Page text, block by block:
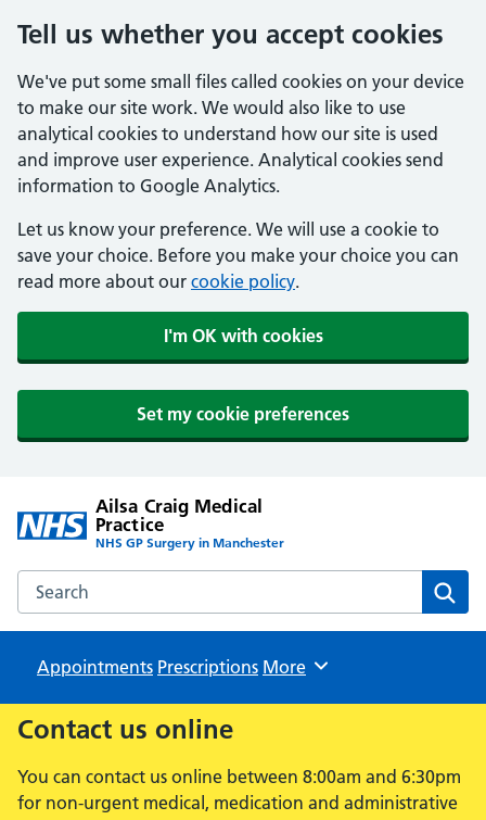
Tell us whether you accept cookies
We've put some small files called cookies on your device
to make our site work. We would also like to use
analytical cookies to understand how our site is used
and improve user experience. Analytical cookies send
information to Google Analytics.
Let us know your preference. We will use a cookie to
save your choice. Before you make your choice you can
read more about our cookie policy.
I'm OK with cookies
Set my cookie preferences
Ailsa Craig Medical
Practice
NHS GP Surgery in Manchester
Search the Ailsa Craig Medical Practice website
Appointments Prescriptions Browse
More
Contact us online
You can contact us online between 8:00am and 6:30pm
for non-urgent medical, medication and administrative